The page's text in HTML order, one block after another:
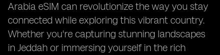
Arabia eSIM can revolutionize the way you stay
connected while exploring this vibrant country.
Whether you're capturing stunning landscapes
in Jeddah or immersing yourself in the rich